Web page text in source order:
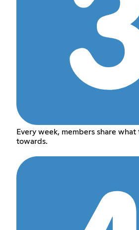
Every week, members share
towards.